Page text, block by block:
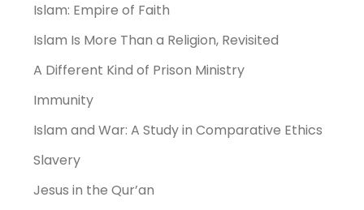
Islam: Empire of Faith
Islam Is More Than a Religion, Revisited
A Different Kind of Prison Ministry
Immunity
Islam and War: A Study in Comparative Ethics
Slavery
Jesus in the Qur’an